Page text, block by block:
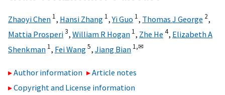
Zhaoyi Chen 1, Hansi Zhang 1,Yi Guo 1, Thomas J George 2,
Mattia Prosperi3, William R Hogan 1, Zhe He 4, Elizabeth A
Shenkman 1, Fei Wang5, Jiang Bian 1,✉
Author information
Article notes
Copyright and License information